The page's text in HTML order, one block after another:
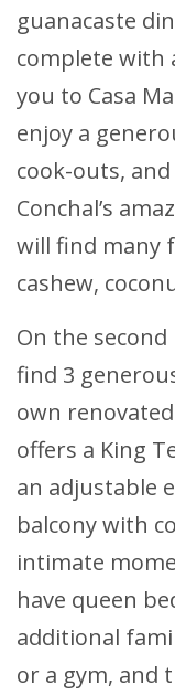
guanacaste
complete with
you to Casa
enjoy a
cook-outs,
Conchal’s
will find many
cashew,
On the
find 3
own
offers a King
an adjustable
balcony with
intimate
have queen
additional
or a gym, and